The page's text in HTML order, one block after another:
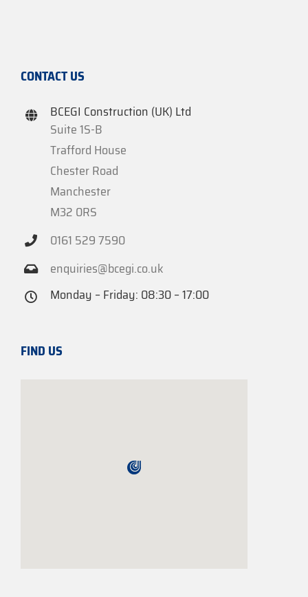
CONTACT US
BCEGI Construction (UK) Ltd
Suite 1S-B
Trafford House
Chester Road
Manchester
M32 0RS
0161 529 7590
enquiries@bcegi.co.uk
Monday – Friday: 08:30 – 17:00
FIND US